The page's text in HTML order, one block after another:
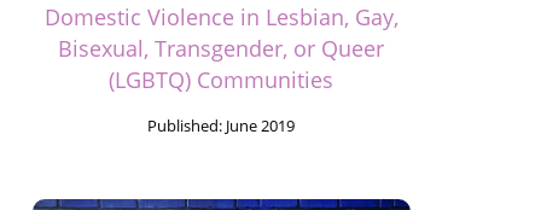
Domestic Violence in Lesbian, Gay,
Bisexual, Transgender, or Queer
(LGBTQ) Communities
Published: June 2019